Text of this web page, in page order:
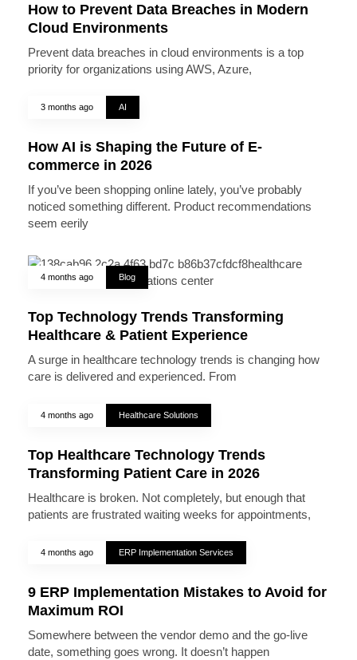
How to Prevent Data Breaches in Modern
Cloud Environments
Prevent data breaches in cloud environments is a top
priority for organizations using AWS, Azure,
3 months ago AI
How AI is Shaping the Future of E-
commerce in 2026
If you’ve been shopping online lately, you’ve probably
noticed something different. Product recommendations
seem eerily
4 months ago Blog
Top Technology Trends Transforming
Healthcare & Patient Experience
A surge in healthcare technology trends is changing how
care is delivered and experienced. From
4 months ago Healthcare Solutions
Top Healthcare Technology Trends
Transforming Patient Care in 2026
Healthcare is broken. Not completely, but enough that
patients are frustrated waiting weeks for appointments,
4 months ago ERP Implementation Services
9 ERP Implementation Mistakes to Avoid for
Maximum ROI
Somewhere between the vendor demo and the go-live
date, something goes wrong. It doesn’t happen